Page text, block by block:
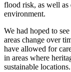
flood risk, as well as
environment.
We had hoped to
areas change over
have allowed for
in areas where
sustainable locations.